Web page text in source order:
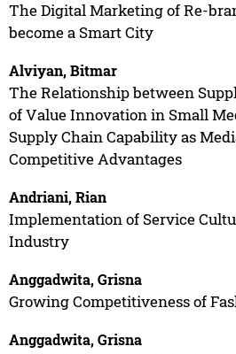
The Digital Marketing of Re-
become a Smart City
Alviyan, Bitmar
The Relationship between
of Value Innovation in Small
Supply Chain Capability as
Competitive Advantages
Andriani, Rian
Implementation of Service
Industry
Anggadwita, Grisna
Growing Competitiveness of
Anggadwita, Grisna